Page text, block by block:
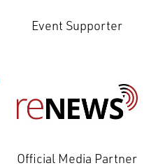
Event Supporter
Official Media Partner